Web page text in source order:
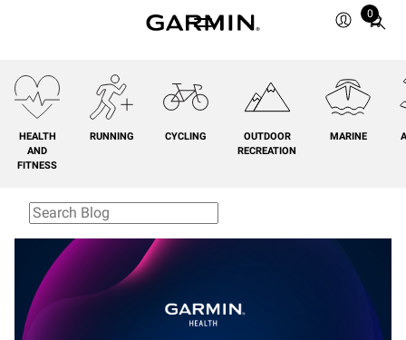
0
Total
0
HEALTH
AND
FITNESS
RUNNING CYCLING
OUTDOOR
RECREATION
MARINE